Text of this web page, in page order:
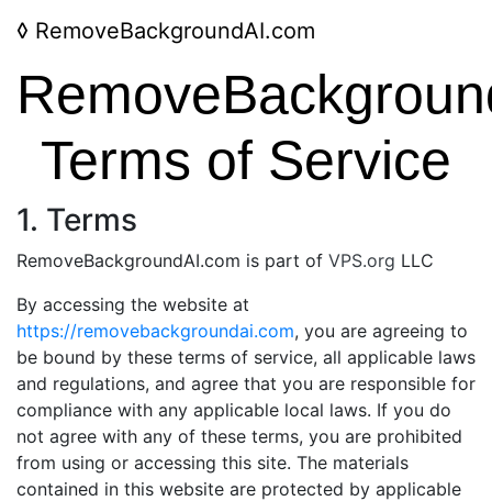
◊ RemoveBackgroundAI.com
Terms of Service
1. Terms
RemoveBackgroundAI.com is part of VPS.org LLC
By accessing the website at
https://removebackgroundai.com, you are agreeing to
be bound by these terms of service, all applicable laws
and regulations, and agree that you are responsible for
compliance with any applicable local laws. If you do
not agree with any of these terms, you are prohibited
from using or accessing this site. The materials
contained in this website are protected by applicable